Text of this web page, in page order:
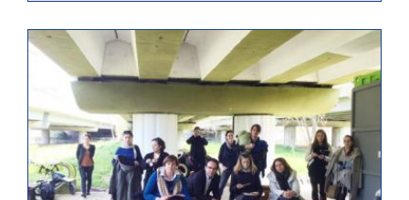
TUTUR, these are agencies initiated by
private bodies and only partially
connected to public administration,
therefore providing a valuable
comparison of approaches within the
discussions of the conference.